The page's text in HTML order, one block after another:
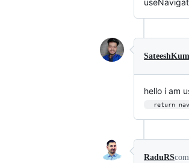
hello i am
return
RaduRS